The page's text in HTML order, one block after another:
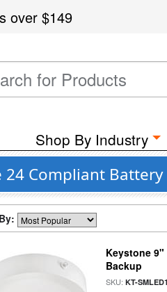
over$149
Shop By Industry
Compliant Battery
Keystone 9"
Backup
SKU:KT-